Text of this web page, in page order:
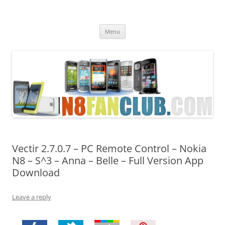
Menu
Vectir 2.7.0.7 – PC Remote Control – Nokia
N8 – S^3 – Anna – Belle – Full Version App
Download
Leave a reply